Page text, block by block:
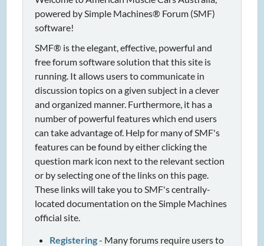
powered by Simple Machines® Forum (SMF)
software!
SMF® is the elegant, effective, powerful and
free forum software solution that this site is
running. It allows users to communicate in
discussion topics on a given subject in a clever
and organized manner. Furthermore, it has a
number of powerful features which end users
can take advantage of. Help for many of SMF's
features can be found by either clicking the
question mark icon next to the relevant section
or by selecting one of the links on this page.
These links will take you to SMF's centrally-
located documentation on the Simple Machines
official site.
Registering- Many forums require users to